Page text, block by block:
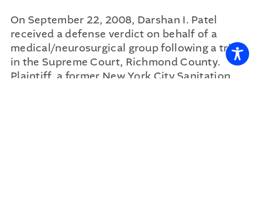
On September 22, 2008, Darshan I. Patel
received a defense verdict on behalf of a
medical/neurosurgical group following a trial
in the Supreme Court, Richmond County.
Plaintiff, a former New York City Sanitation